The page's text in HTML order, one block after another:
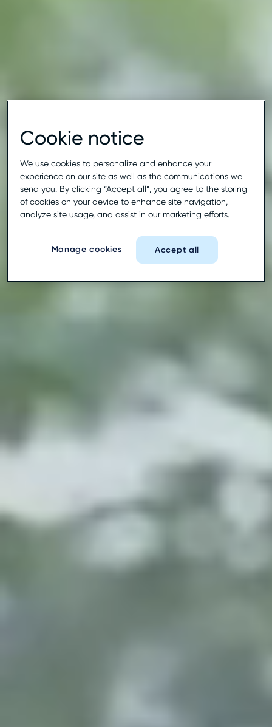
Cookie notice
We use cookies to personalize and enhance your
experience on our site as well as the communications we
send you. By clicking “Accept all”, you agree to the storing
of cookies on your device to enhance site navigation,
analyze site usage, and assist in our marketing efforts.
Manage cookies Accept all